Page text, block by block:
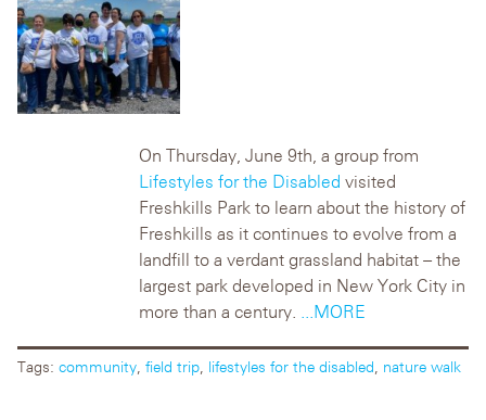
On Thursday, June 9th, a group from
Lifestyles for the Disabled visited
Freshkills Park to learn about the history of
Freshkills as it continues to evolve from a
landfill to a verdant grassland habitat – the
largest park developed in New York City in
more than a century. ...MORE
Tags: community field trip lifestyles for the disabled nature walk